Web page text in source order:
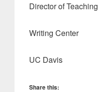
Director of Teaching
Writing Center
UC Davis
Share this: